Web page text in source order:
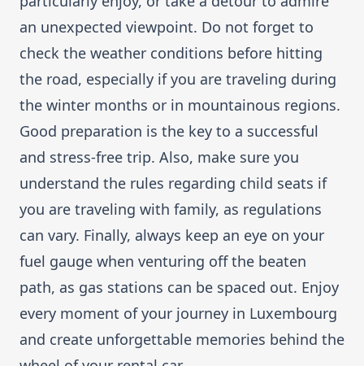
an unexpected viewpoint. Do not forget to
check the weather conditions before hitting
the road, especially if you are traveling during
the winter months or in mountainous regions.
Good preparation is the key to a successful
and stress-free trip. Also, make sure you
understand the rules regarding child seats if
you are traveling with family, as regulations
can vary. Finally, always keep an eye on your
fuel gauge when venturing off the beaten
path, as gas stations can be spaced out. Enjoy
every moment of your journey in Luxembourg
and create unforgettable memories behind the